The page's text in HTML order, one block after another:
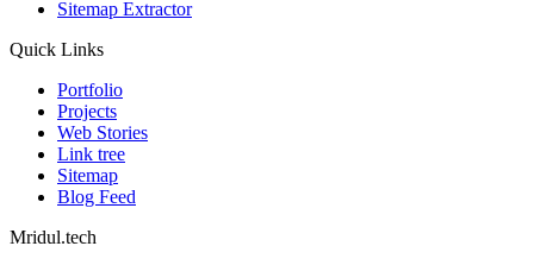
Sitemap Extractor
Quick Links
Portfolio
Projects
Web Stories
Link tree
Sitemap
Blog Feed
Mridul.tech